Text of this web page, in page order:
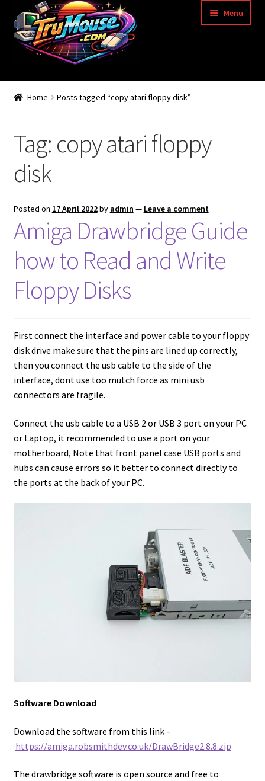
Skip
to
navigation
Skip
to
content
Menu
Home
Blog
Acorn Archimedes USB Mouse Adapter
Amiga Atari ST and Archimedes Mice
Amiga Mouse Adapter
amiga mouse pinout
Amiga Scroll Wheel Mouse Interface
Atari ST Mouse Adapter
Atari ST USB Mouse Adapter
Checkout
Contact
eBay Shop
Terms and Conditions
Home Posts tagged “copy atari floppy disk”
Tag: copy atari floppy
disk
Posted on 17 April 2022by admin — Leave a comment
Amiga Drawbridge Guide
how to Read and Write
Floppy Disks
First connect the interface and power cable to your floppy
disk drive make sure that the pins are lined up correctly,
then you connect the usb cable to the side of the
interface, dont use too mutch force as mini usb
connectors are fragile.
Connect the usb cable to a USB 2 or USB 3 port on your PC
or Laptop, it recommended to use a port on your
motherboard, Note that front panel case USB ports and
hubs can cause errors so it better to connect directly to
the ports at the back of your PC.
Software Download
Download the software from this link –
https://amiga.robsmithdev.co.uk/DrawBridge2.8.8.zip
The drawbridge software is open source and free to